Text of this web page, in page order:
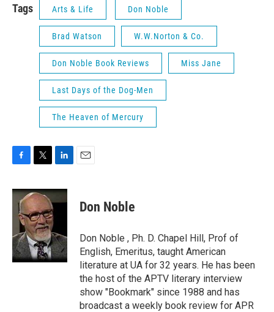
Tags Arts & Life Don Noble
Brad Watson W.W.Norton & Co.
Don Noble Book Reviews Miss Jane
Last Days of the Dog-Men
The Heaven of Mercury
c
o
k
i
t
t
e
r
n
k
I
n
Don Noble
Don Noble , Ph. D. Chapel Hill, Prof of
English, Emeritus, taught American
literature at UA for 32 years. He has been
the host of the APTV literary interview
show "Bookmark" since 1988 and has
broadcast a weekly book review for APR